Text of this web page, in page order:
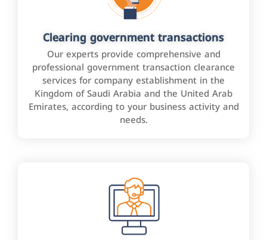
Clearing government transactions
Our experts provide comprehensive and
professional government transaction clearance
services for company establishment in the
Kingdom of Saudi Arabia and the United Arab
Emirates, according to your business activity and
needs.